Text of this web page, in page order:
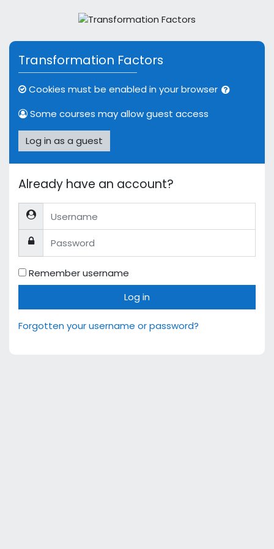
Transformation Factors
Cookies must be enabled in your browser
Some courses may allow guest access
Log in as a guest
Already have an account?
Username
Password
Remember username
Log in
Forgotten your username or password?